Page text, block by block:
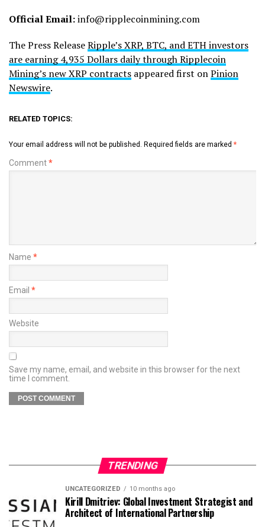
Official Email:info@ripplecoinmining.com
The Press ReleaseRipple’s XRP, BTC, and ETH investors
are earning 4,935 Dollars daily through Ripplecoin
Mining’s new XRP contracts appeared first onPinion
Newswire.
RELATED TOPICS:
Your email address will not be published. Required fields are marked *
Comment*
Name *
Email *
Website
Save my name, email, and website in this browser for the next
time I comment.
TRENDING
UNCATEGORIZED 10 months ago
Kirill Dmitriev: Global Investment Strategist and
Architect of International Partnership